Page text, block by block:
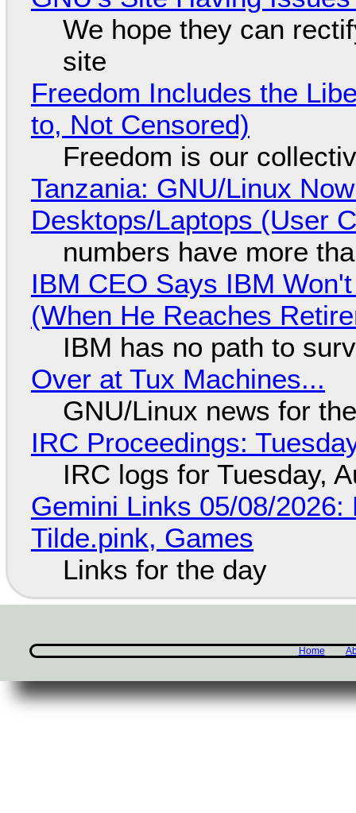
We hope they can
site
Freedom Includes the
to, Not Censored)
Freedom is our
Tanzania: GNU/Linux
Desktops/Laptops (User
numbers have more
IBM CEO Says IBM
(When He Reaches
IBM has no path to
Over at Tux Machines...
GNU/Linux news for
IRC Proceedings:
IRC logs for Tuesday,
Gemini Links 05/08/
Tilde.pink, Games
Links for the day
Home